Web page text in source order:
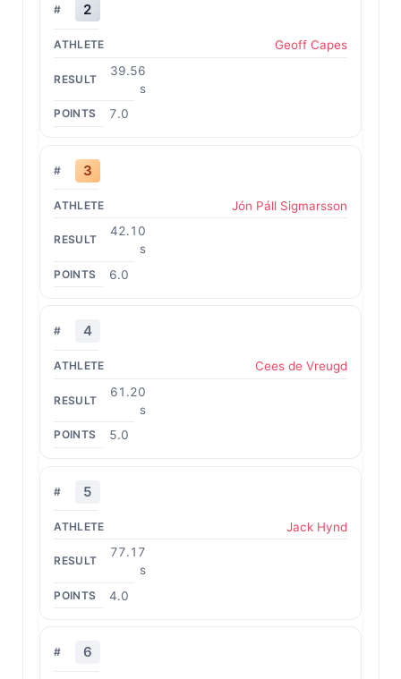
2
Geoff Capes
39.56
s
7.0
3
Jón Páll Sigmarsson
42.10
s
6.0
4
Cees de Vreugd
61.20
s
5.0
5
Jack Hynd
77.17
s
4.0
6